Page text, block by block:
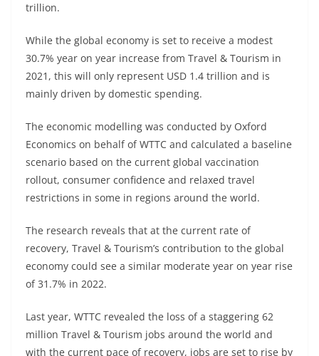
trillion.
While the global economy is set to receive a modest
30.7% year on year increase from Travel & Tourism in
2021, this will only represent USD 1.4 trillion and is
mainly driven by domestic spending.
The economic modelling was conducted by Oxford
Economics on behalf of WTTC and calculated a baseline
scenario based on the current global vaccination
rollout, consumer confidence and relaxed travel
restrictions in some in regions around the world.
The research reveals that at the current rate of
recovery, Travel & Tourism’s contribution to the global
economy could see a similar moderate year on year rise
of 31.7% in 2022.
Last year, WTTC revealed the loss of a staggering 62
million Travel & Tourism jobs around the world and
with the current pace of recovery, jobs are set to rise by